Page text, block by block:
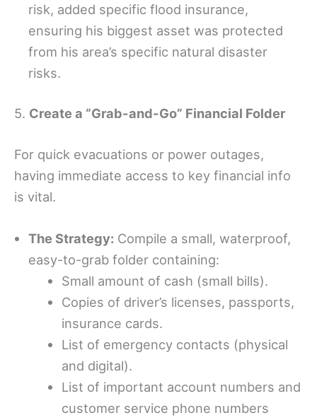
risk, added specific flood insurance,
ensuring his biggest asset was protected
from his area’s specific natural disaster
risks.
5. Create a “Grab-and-Go” Financial Folder
For quick evacuations or power outages,
having immediate access to key financial info
is vital.
The Strategy: Compile a small, waterproof,
easy-to-grab folder containing:
Small amount of cash (small bills).
Copies of driver’s licenses, passports,
insurance cards.
List of emergency contacts (physical
and digital).
List of important account numbers and
customer service phone numbers